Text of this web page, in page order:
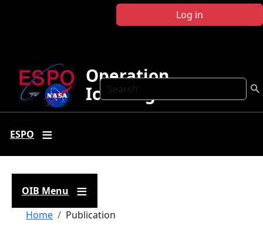
Log in
Search
Operation
IceBridge
ESPO
OIB Menu
Breadcrumb
Home Publication